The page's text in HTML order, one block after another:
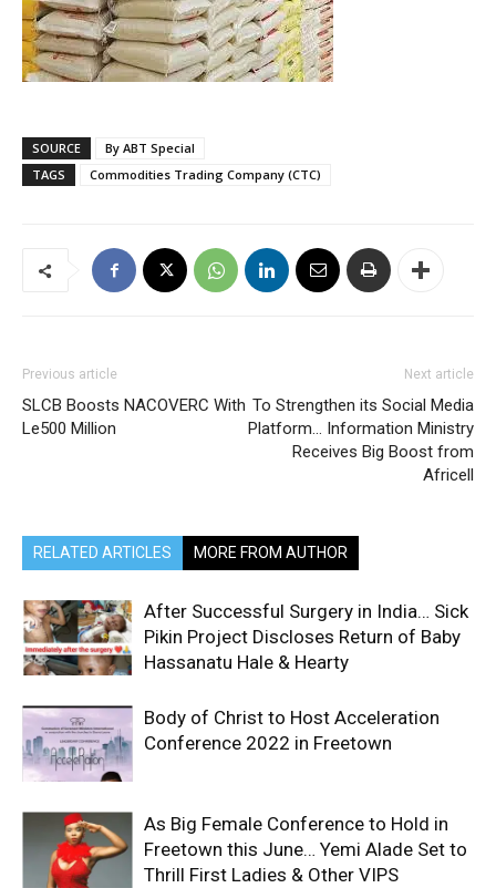
SOURCE
By ABT Special
TAGS
Commodities Trading Company (CTC)
Previous article
SLCB Boosts NACOVERC With
Le500 Million
Next article
To Strengthen its Social Media
Platform… Information Ministry
Receives Big Boost from
Africell
RELATED ARTICLES MORE FROM AUTHOR
After Successful Surgery in India… Sick
Pikin Project Discloses Return of Baby
Hassanatu Hale & Hearty
Body of Christ to Host Acceleration
Conference 2022 in Freetown
As Big Female Conference to Hold in
Freetown this June… Yemi Alade Set to
Thrill First Ladies & Other VIPS